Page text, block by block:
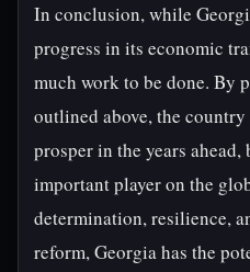
In conclusion, while
progress in its economic
much work to be done. By
outlined above, the
prosper in the years
important player on the
determination, resilience,
reform, Georgia has the